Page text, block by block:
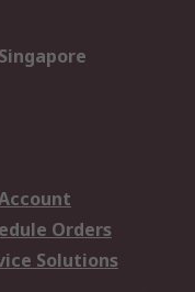
Orders
Solutions